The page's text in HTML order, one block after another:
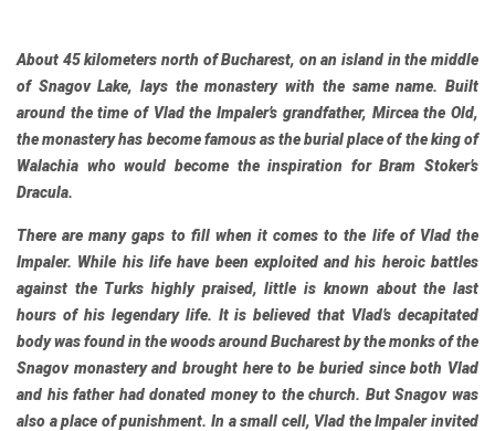
About 45 kilometers north of Bucharest, on an island in the middle
of Snagov Lake, lays the monastery with the same name. Built
around the time of Vlad the Impaler’s grandfather, Mircea the Old,
the monastery has become famous as the burial place of the king of
Walachia who would become the inspiration for Bram Stoker’s
Dracula.
There are many gaps to fill when it comes to the life of Vlad the
Impaler. While his life have been exploited and his heroic battles
against the Turks highly praised, little is known about the last
hours of his legendary life. It is believed that Vlad’s decapitated
body was found in the woods around Bucharest by the monks of the
Snagov monastery and brought here to be buried since both Vlad
and his father had donated money to the church. But Snagov was
also a place of punishment. In a small cell, Vlad the Impaler invited